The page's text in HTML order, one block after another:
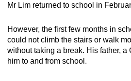
Mr Lim returned to school in
However, the first few months in
could not climb the stairs or walk
without taking a break. His father, a
him to and from school.